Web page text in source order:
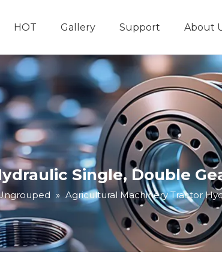
HOT Gallery Support About
Single, Double
» Agricultural Machinery Tractor